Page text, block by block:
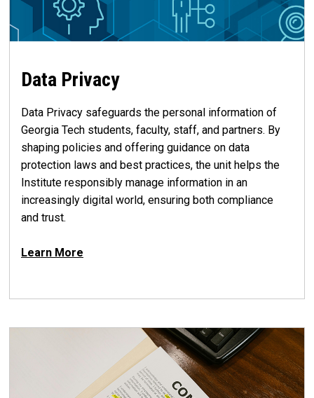
Data Privacy
Data Privacy safeguards the personal information of
Georgia Tech students, faculty, staff, and partners. By
shaping policies and offering guidance on data
protection laws and best practices, the unit helps the
Institute responsibly manage information in an
increasingly digital world, ensuring both compliance
and trust.
Learn More